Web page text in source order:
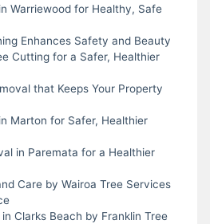
Warriewood for Healthy, Safe
Enhances Safety and Beauty
Cutting for a Safer, Healthier
that Keeps Your Property
Marton for Safer, Healthier
in Paremata for a Healthier
Care by Wairoa Tree Services
Clarks Beach by Franklin Tree